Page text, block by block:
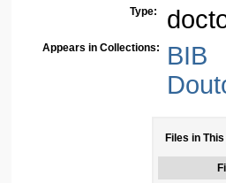
Type:
Appears in Collections:
BIB
Files in